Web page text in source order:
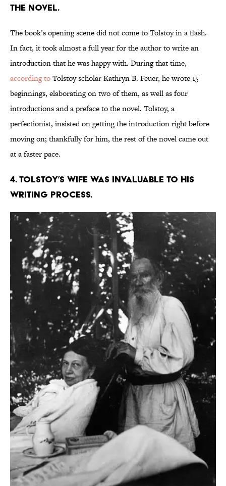
the novel.
The book’s opening scene did not come to Tolstoy in a flash.
In fact, it took almost a full year for the author to write an
introduction that he was happy with. During that time,
according toTolstoy scholar Kathryn B. Feuer, he wrote 15
beginnings, elaborating on two of them, as well as four
introductions and a preface to the novel. Tolstoy, a
perfectionist, insisted on getting the introduction right before
moving on; thankfully for him, the rest of the novel came out
at a faster pace.
4. Tolstoy’s wife was invaluable to his
writing process.